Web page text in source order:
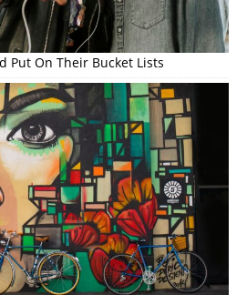
Put On Their Bucket Lists